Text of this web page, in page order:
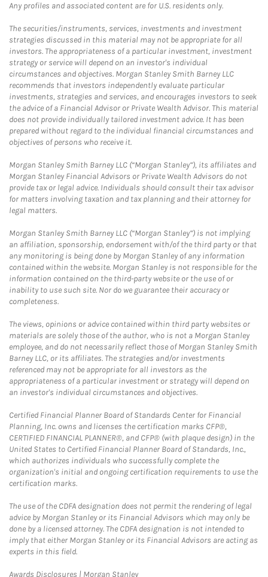
Any profiles and associated content are for U.S. residents only.
The securities/instruments, services, investments and investment
strategies discussed in this material may not be appropriate for all
investors. The appropriateness of a particular investment, investment
strategy or service will depend on an investor's individual
circumstances and objectives. Morgan Stanley Smith Barney LLC
recommends that investors independently evaluate particular
investments, strategies and services, and encourages investors to seek
the advice of a Financial Advisor or Private Wealth Advisor. This material
does not provide individually tailored investment advice. It has been
prepared without regard to the individual financial circumstances and
objectives of persons who receive it.
Morgan Stanley Smith Barney LLC (“Morgan Stanley”), its affiliates and
Morgan Stanley Financial Advisors or Private Wealth Advisors do not
provide tax or legal advice. Individuals should consult their tax advisor
for matters involving taxation and tax planning and their attorney for
legal matters.
Morgan Stanley Smith Barney LLC (“Morgan Stanley”) is not implying
an affiliation, sponsorship, endorsement with/of the third party or that
any monitoring is being done by Morgan Stanley of any information
contained within the website. Morgan Stanley is not responsible for the
information contained on the third-party website or the use of or
inability to use such site. Nor do we guarantee their accuracy or
completeness.
The views, opinions or advice contained within third party websites or
materials are solely those of the author, who is not a Morgan Stanley
employee, and do not necessarily reflect those of Morgan Stanley Smith
Barney LLC, or its affiliates. The strategies and/or investments
referenced may not be appropriate for all investors as the
appropriateness of a particular investment or strategy will depend on
an investor's individual circumstances and objectives.
Certified Financial Planner Board of Standards Center for Financial
Planning, Inc. owns and licenses the certification marks CFP®,
CERTIFIED FINANCIAL PLANNER®, and CFP® (with plaque design) in the
United States to Certified Financial Planner Board of Standards, Inc.,
which authorizes individuals who successfully complete the
organization's initial and ongoing certification requirements to use the
certification marks.
The use of the CDFA designation does not permit the rendering of legal
advice by Morgan Stanley or its Financial Advisors which may only be
done by a licensed attorney. The CDFA designation is not intended to
imply that either Morgan Stanley or its Financial Advisors are acting as
experts in this field.
Awards Disclosures | Morgan StanleyLink Opens in New Tab